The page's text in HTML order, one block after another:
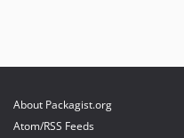
About Packagist.org
Atom/RSS Feeds